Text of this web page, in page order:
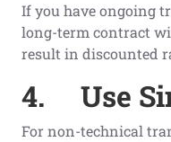
If you have ongoing
long-term contract
result in discounted
4. Use
For non-technical